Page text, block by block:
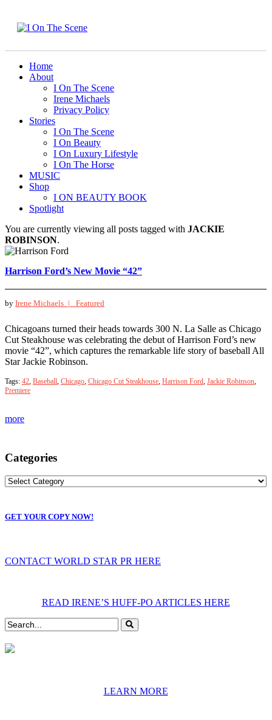
Home
About
I On The Scene
Irene Michaels
Privacy Policy
Stories
I On The Scene
I On Beauty
I On Luxury Lifestyle
I On The Horse
MUSIC
Shop
I ON BEAUTY BOOK
Spotlight
You are currently viewing all posts tagged with JACKIE
ROBINSON.
Harrison Ford’s New Movie “42”
by Irene Michaels | Featured
Chicagoans turned their heads towards 300 N. La Salle as Chicago
Cut Steakhouse was celebrating the debut of Harrison Ford’s new
movie “42”, which captures the remarkable life story of baseball All
Star Jackie Robinson.
Tags: 42, Baseball, Chicago, Chicago Cut Steakhouse, Harrison Ford, Jackie Robinson,
Premiere
more
Categories
GET YOUR COPY NOW!
CONTACT WORLD STAR PR HERE
READ IRENE’S HUFF-PO ARTICLES HERE
LEARN MORE